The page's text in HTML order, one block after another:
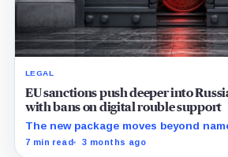
LEGAL
EU sanctions push deeper into
with bans on digital rouble support
The new package moves beyond
putting Russia-linked stablecoins,
7 min read 3 months ago